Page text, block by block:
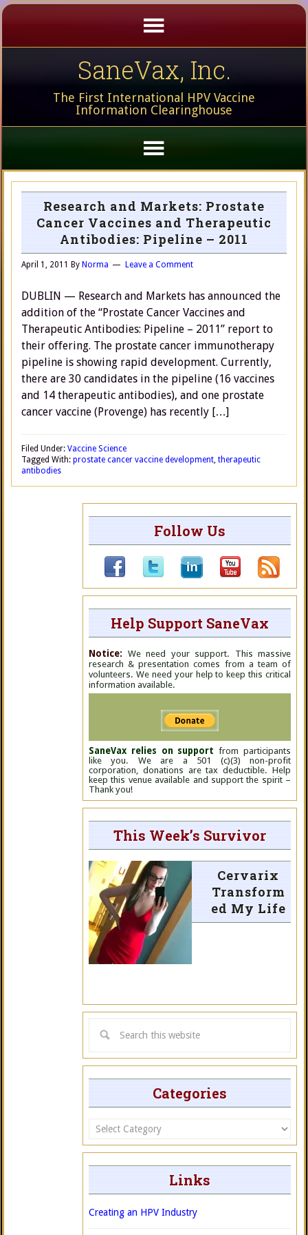
SaneVax, Inc.
The First International HPV Vaccine
Information Clearinghouse
Research and Markets: Prostate
Cancer Vaccines and Therapeutic
Antibodies: Pipeline – 2011
April 1, 2011 By Norma Leave a Comment
DUBLIN — Research and Markets has announced the
addition of the “Prostate Cancer Vaccines and
Therapeutic Antibodies: Pipeline – 2011” report to
their offering. The prostate cancer immunotherapy
pipeline is showing rapid development. Currently,
there are 30 candidates in the pipeline (16 vaccines
and 14 therapeutic antibodies), and one prostate
cancer vaccine (Provenge) has recently […]
Filed Under: Vaccine Science
Tagged With: prostate cancer vaccine development, therapeutic
antibodies
Follow Us
Help Support SaneVax
Notice: We need your support. This massive
research & presentation comes from a team of
volunteers. We need your help to keep this critical
information available.
SaneVax relies on support from participants
like you. We are a 501 (c)(3) non-profit
corporation, donations are tax deductible. Help
keep this venue available and support the spirit –
Thank you!
This Week’s Survivor
Cervarix
Transform
ed My Life
Categories
Categories
Links
Creating an HPV Industry